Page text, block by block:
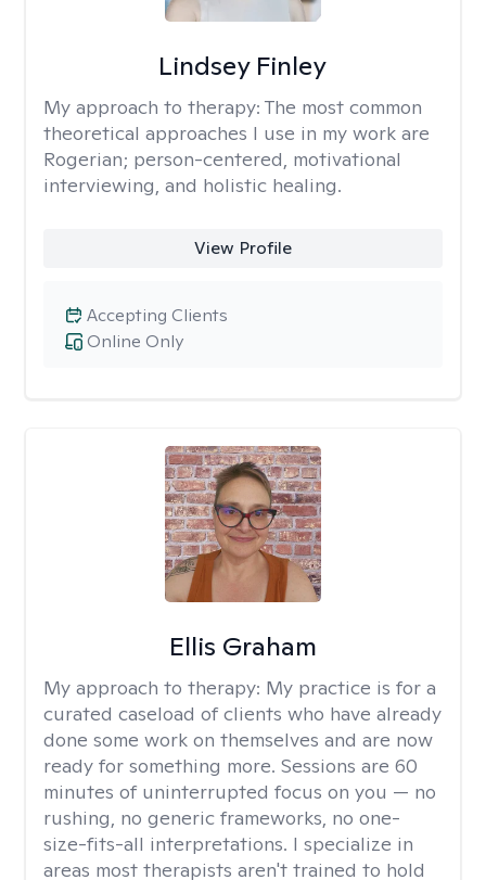
Lindsey Finley
My approach to therapy: The most common
theoretical approaches I use in my work are
Rogerian; person-centered, motivational
interviewing, and holistic healing.
View Profile
Online Only
Accepting Clients
Ellis Graham
My approach to therapy: My practice is for a
curated caseload of clients who have already
done some work on themselves and are now
ready for something more. Sessions are 60
minutes of uninterrupted focus on you — no
rushing, no generic frameworks, no one-
size-fits-all interpretations. I specialize in
areas most therapists aren't trained to hold